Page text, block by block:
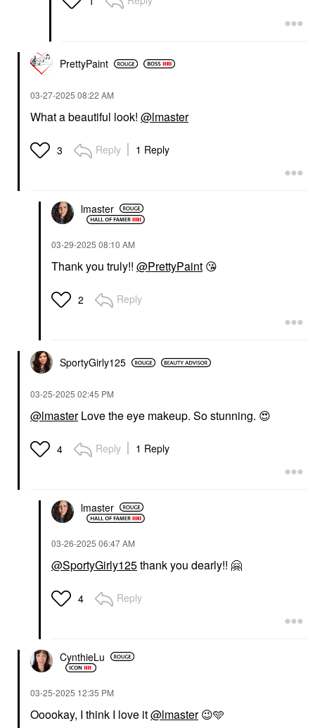
PrettyPaint
‎03-27-2025 08:22 AM
What a beautiful look! @lmaster
3 Reply 1 Reply
lmaster
‎03-29-2025 08:10 AM
Thank you truly!! @PrettyPaint 😘
2 Reply
SportyGirly125
‎03-25-2025 02:45 PM
@lmasterLove the eye makeup. So stunning. 😍
4 Reply 1 Reply
lmaster
‎03-26-2025 06:47 AM
@SportyGirly125thank you dearly!! 🤗
4 Reply
CynthieLu
‎03-25-2025 12:35 PM
Ooookay, I think I love it@lmaster 😉🩵